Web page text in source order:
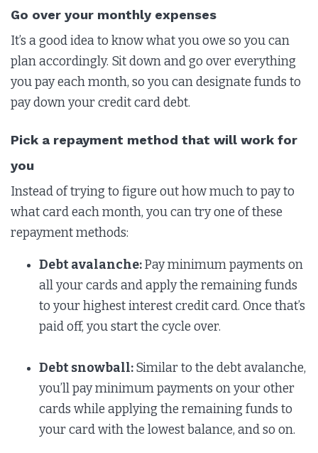
Go over your monthly expenses
It’s a good idea to know what you owe so you can
plan accordingly. Sit down and go over everything
you pay each month, so you can designate funds to
pay down your credit card debt.
Pick a repayment method that will work for
you
Instead of trying to figure out how much to pay to
what card each month, you can try one of these
repayment methods:
Debt avalanche:Pay minimum payments on
all your cards and apply the remaining funds
to your highest interest credit card. Once that’s
paid off, you start the cycle over.
Debt snowball:Similar to the debt avalanche,
you’ll pay minimum payments on your other
cards while applying the remaining funds to
your card with the lowest balance, and so on.